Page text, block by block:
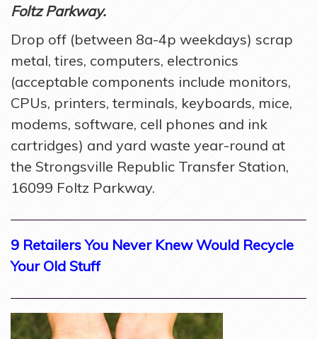
Foltz Parkway.
Drop off (between 8a-4p weekdays) scrap
metal, tires, computers, electronics
(acceptable components include monitors,
CPUs, printers, terminals, keyboards, mice,
modems, software, cell phones and ink
cartridges) and yard waste year-round at
the Strongsville Republic Transfer Station,
16099 Foltz Parkway.
9 Retailers You Never Knew Would Recycle
Your Old Stuff